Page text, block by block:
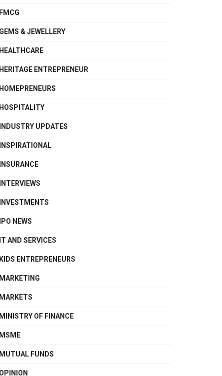
FMCG
GEMS & JEWELLERY
HEALTHCARE
HERITAGE ENTREPRENEUR
HOMEPRENEURS
HOSPITALITY
INDUSTRY UPDATES
INSPIRATIONAL
INSURANCE
INTERVIEWS
INVESTMENTS
IPO NEWS
IT AND SERVICES
KIDS ENTREPRENEURS
MARKETING
MARKETS
MINISTRY OF FINANCE
MSME
MUTUAL FUNDS
OPINION